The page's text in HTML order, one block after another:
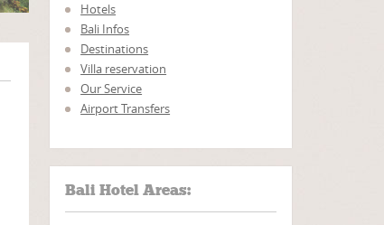
Hotels
Bali Infos
Destinations
Villa reservation
Our Service
Airport Transfers
Bali Hotel Areas: